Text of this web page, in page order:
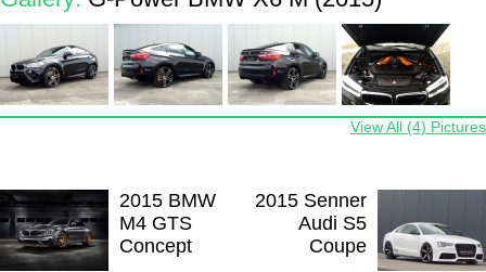
View All (4) Pictures
2015 BMW
M4 GTS
Concept
2015 Senner
Audi S5
Coupe